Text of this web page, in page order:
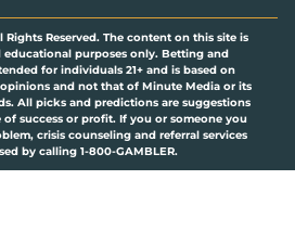
Rights Reserved. The content on this site is
purposes only. Betting and
for individuals 21+ and is based on
and not that of Minute Media or its
All picks and predictions are suggestions
success or profit. If you or someone you
crisis counseling and referral services
by calling 1-800-GAMBLER.